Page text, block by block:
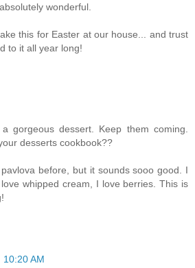
wonderful.
this for Easter at our house... and trust
to it all year long!
gorgeous dessert. Keep them coming.
desserts cookbook??
before, but it sounds sooo good. I
whipped cream, I love berries. This is
10:20 AM